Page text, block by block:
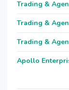
Trading &
Trading &
Trading &
Apollo